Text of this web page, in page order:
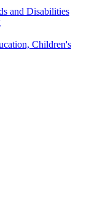
and Disabilities
Children's